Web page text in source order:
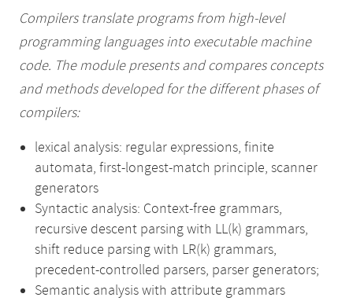
Compilers translate programs from high-level
programming languages into executable machine
code. The module presents and compares concepts
and methods developed for the different phases of
compilers:
lexical analysis: regular expressions, finite
automata, first-longest-match principle, scanner
generators
Syntactic analysis: Context-free grammars,
recursive descent parsing with LL(k) grammars,
shift reduce parsing with LR(k) grammars,
precedent-controlled parsers, parser generators;
Semantic analysis with attribute grammars